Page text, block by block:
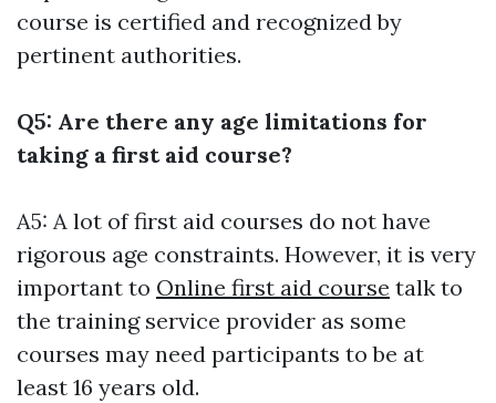
course is certified and recognized by
pertinent authorities.
Q5: Are there any age limitations for
taking a first aid course?
A5: A lot of first aid courses do not have
rigorous age constraints. However, it is very
important to Online first aid course talk to
the training service provider as some
courses may need participants to be at
least 16 years old.